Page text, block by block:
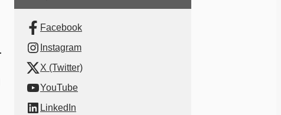
Facebook
Instagram
X (Twitter)
YouTube
LinkedIn